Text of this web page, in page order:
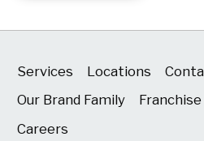
Services Locations
Our Brand Family
Careers